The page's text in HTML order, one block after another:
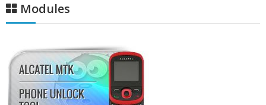
Modules